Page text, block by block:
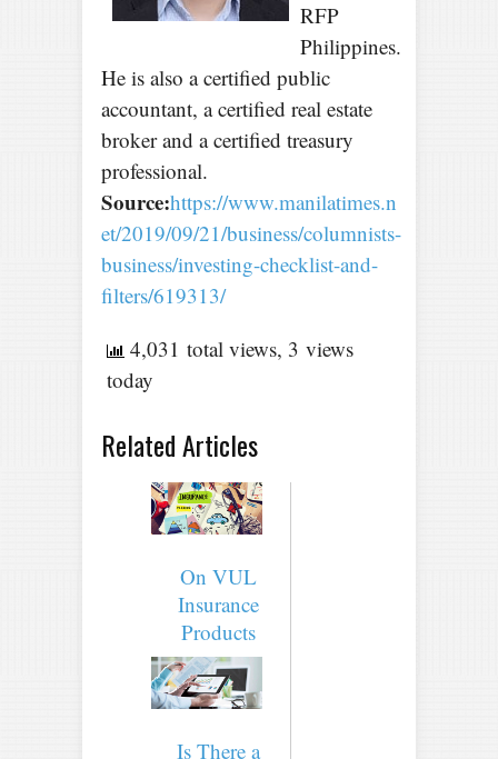
RFP
Philippines.
He is also a certified public
accountant, a certified real estate
broker and a certified treasury
professional.
Source:https://www.manilatimes.n
et/2019/09/21/business/columnists-
business/investing-checklist-and-
filters/619313/
4,031 total views, 3 views
today
Related Articles
On VUL
Insurance
Products
Is There a